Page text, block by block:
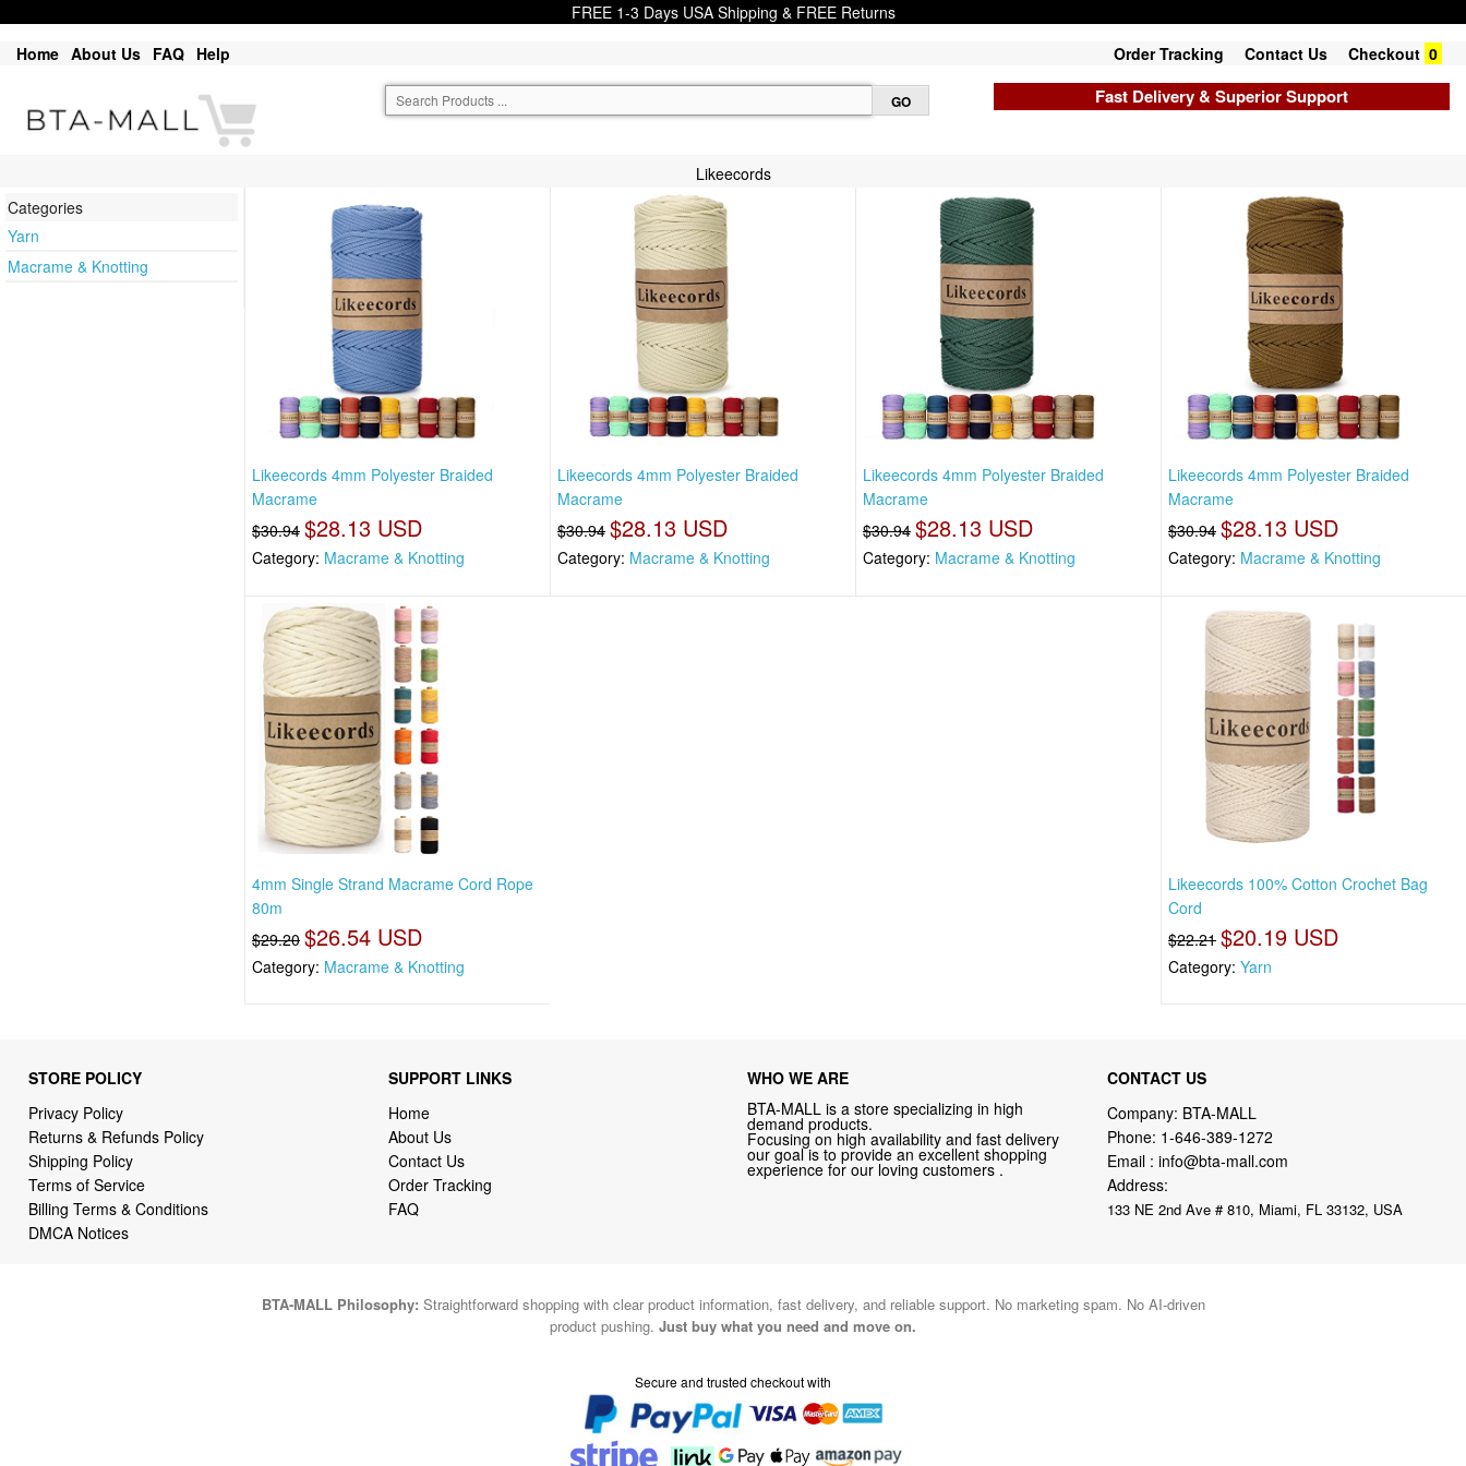
FREE 1-3 Days USA Shipping & FREE Returns
Home About Us FAQ Help Order Tracking Contact Us Checkout 0
Fast Delivery & Superior Support
Likeecords
Categories
Yarn
Macrame & Knotting
Likeecords 4mm Polyester Braided
Macrame
$30.94 $28.13 USD
Category: Macrame & Knotting
Likeecords 4mm Polyester Braided
Macrame
$30.94 $28.13 USD
Category: Macrame & Knotting
Likeecords 4mm Polyester Braided
Macrame
$30.94 $28.13 USD
Category: Macrame & Knotting
Likeecords 4mm Polyester Braided
Macrame
$30.94 $28.13 USD
Category: Macrame & Knotting
4mm Single Strand Macrame Cord Rope
80m
$29.20 $26.54 USD
Category: Macrame & Knotting
Likeecords 100% Cotton Crochet Bag
Cord
$22.21 $20.19 USD
Category:Yarn
STORE POLICY
Privacy Policy
Returns & Refunds Policy
Shipping Policy
Terms of Service
Billing Terms & Conditions
DMCA Notices
SUPPORT LINKS
Home
About Us
Contact Us
Order Tracking
FAQ
WHO WE ARE
BTA-MALL is a store specializing in high
demand products.
Focusing on high availability and fast delivery
our goal is to provide an excellent shopping
experience for our loving customers .
CONTACT US
Company: BTA-MALL
Phone: 1-646-389-1272
Email : info@bta-mall.com
Address:
133 NE 2nd Ave # 810, Miami, FL 33132, USA
BTA-MALL Philosophy: Straightforward shopping with clear product information, fast delivery, and reliable support. No marketing spam. No AI-driven
product pushing. Just buy what you need and move on.
Secure and trusted checkout with